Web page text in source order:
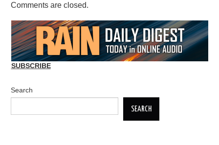
Comments are closed.
SUBSCRIBE
Search
SEARCH